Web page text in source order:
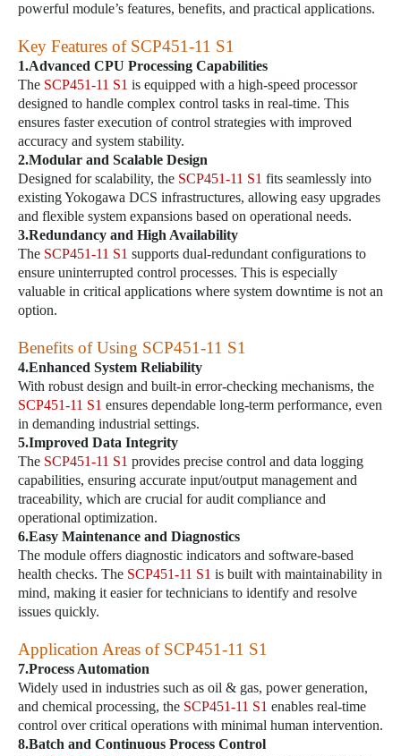
powerful module’s features, benefits, and practical applications.
Key Features of SCP451-11 S1
1.Advanced CPU Processing Capabilities
The SCP451-11 S1 is equipped with a high-speed processor
designed to handle complex control tasks in real-time. This
ensures faster execution of control strategies with improved
accuracy and system stability.
2.Modular and Scalable Design
Designed for scalability, the SCP451-11 S1 fits seamlessly into
existing Yokogawa DCS infrastructures, allowing easy upgrades
and flexible system expansions based on operational needs.
3.Redundancy and High Availability
The SCP451-11 S1 supports dual-redundant configurations to
ensure uninterrupted control processes. This is especially
valuable in critical applications where system downtime is not an
option.
Benefits of Using SCP451-11 S1
4.Enhanced System Reliability
With robust design and built-in error-checking mechanisms, the
SCP451-11 S1 ensures dependable long-term performance, even
in demanding industrial settings.
5.Improved Data Integrity
The SCP451-11 S1 provides precise control and data logging
capabilities, ensuring accurate input/output management and
traceability, which are crucial for audit compliance and
operational optimization.
6.Easy Maintenance and Diagnostics
The module offers diagnostic indicators and software-based
health checks. The SCP451-11 S1 is built with maintainability in
mind, making it easier for technicians to identify and resolve
issues quickly.
Application Areas of SCP451-11 S1
7.Process Automation
Widely used in industries such as oil & gas, power generation,
and chemical processing, the SCP451-11 S1 enables real-time
control over critical operations with minimal human intervention.
8.Batch and Continuous Process Control